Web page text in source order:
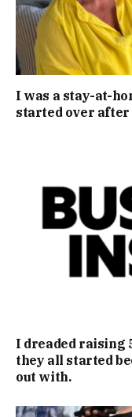
I was a stay-at-
started over after
I dreaded raising
they all started
out with.